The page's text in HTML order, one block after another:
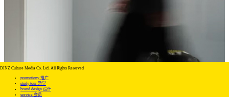
DINZ Culture Media Co. Ltd. All Rights Reserved
promotiony 推广
study tour 游学
brand design 设计
service 会员